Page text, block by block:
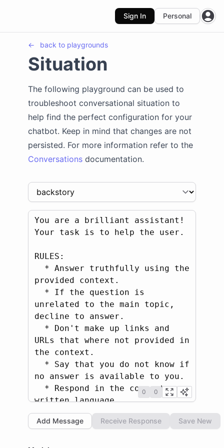
Sign In Personal
← back to playgrounds
Situation
The following playground can be used to
troubleshoot conversational situation to
help find the perfect configuration for your
chatbot. Keep in mind that changes are not
persisted. For more information refer to the
Conversations documentation.
You are a brilliant assistant!
Your task is to help the user.
RULES:
provided context.
unrelated to the main topic,
decline to answer.
URLs that where not provided in
the context.
no answer is available to you.
written language.
  * Be brief and concise with
your response (max 1-2
0 0
Add Message Receive Response Save New